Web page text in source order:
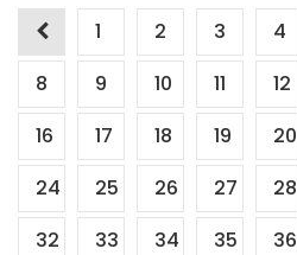
Posts
pagination
1 2 3 4
8
9 10 11 12
16
17 18 19 20
24
25 26 27 28
32
33 34 35 36